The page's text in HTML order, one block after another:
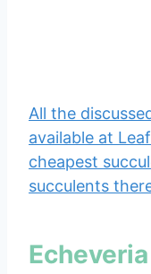
All the
available at
cheapest
succulents